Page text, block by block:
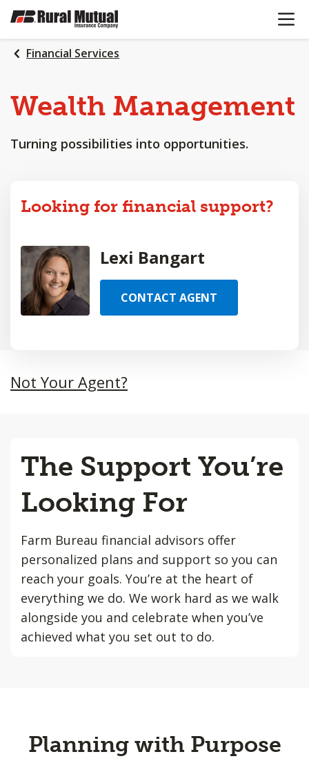
SKIP
MAIN
CONTENT
OPEN
Financial Services
Wealth Management
Turning possibilities into opportunities.
Looking for financial support?
Lexi Bangart
CONTACT AGENT
Not Your Agent?
The Support You’re
Looking For
Farm Bureau financial advisors offer
personalized plans and support so you can
reach your goals. You’re at the heart of
everything we do. We work hard as we walk
alongside you and celebrate when you’ve
achieved what you set out to do.
Planning with Purpose